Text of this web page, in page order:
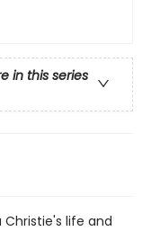
in this series
life and